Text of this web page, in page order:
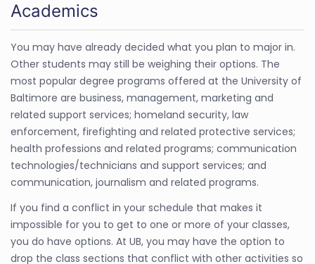
Academics
You may have already decided what you plan to major in.
Other students may still be weighing their options. The
most popular degree programs offered at the University of
Baltimore are business, management, marketing and
related support services; homeland security, law
enforcement, firefighting and related protective services;
health professions and related programs; communication
technologies/technicians and support services; and
communication, journalism and related programs.
If you find a conflict in your schedule that makes it
impossible for you to get to one or more of your classes,
you do have options. At UB, you may have the option to
drop the class sections that conflict with other activities so